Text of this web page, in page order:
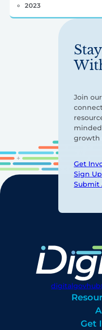
2023
Join
growth
Get
Sign
Submit
Get